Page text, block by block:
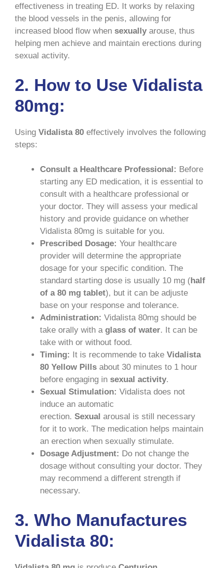
effectiveness in treating ED. It works by relaxing
the blood vessels in the penis, allowing for
increased blood flow when sexually arouse, thus
helping men achieve and maintain erections during
sexual activity.
2. How to Use Vidalista
80mg:
Using Vidalista 80 effectively involves the following
steps:
Consult a Healthcare Professional: Before
starting any ED medication, it is essential to
consult with a healthcare professional or
your doctor. They will assess your medical
history and provide guidance on whether
Vidalista 80mg is suitable for you.
Prescribed Dosage: Your healthcare
provider will determine the appropriate
dosage for your specific condition. The
standard starting dose is usually 10 mg (half
of a 80 mg tablet), but it can be adjuste
base on your response and tolerance.
Administration: Vidalista 80mg should be
take orally with a glass of water. It can be
take with or without food.
Timing:
It is recommende to take Vidalista
80 Yellow Pills about 30 minutes to 1 hour
before engaging in sexual activity.
Sexual Stimulation: Vidalista does not
induce an automatic
erection. Sexual arousal is still necessary
for it to work. The medication helps maintain
an erection when sexually stimulate.
Dosage Adjustment: Do not change the
dosage without consulting your doctor. They
may recommend a different strength if
necessary.
3. Who Manufactures
Vidalista 80: